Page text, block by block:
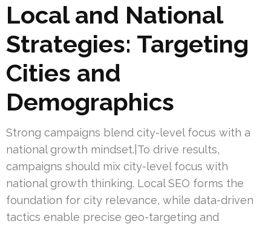
Local and National
Strategies: Targeting
Cities and
Demographics
Strong campaigns blend city-level focus with a
national growth mindset.|To drive results,
campaigns should mix city-level focus with
national growth thinking. Local SEO forms the
foundation for city relevance, while data-driven
tactics enable precise geo-targeting and